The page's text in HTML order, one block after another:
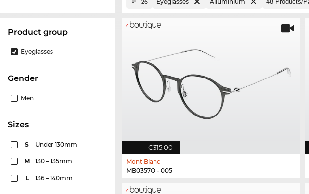
product group
Eyeglasses
Gender
Men
sizes
S Under 130mm
M 130 – 135mm
L 136 – 140mm
26 Eyeglasses Alluminium
€315.00
Mont Blanc
MB0357O - 005